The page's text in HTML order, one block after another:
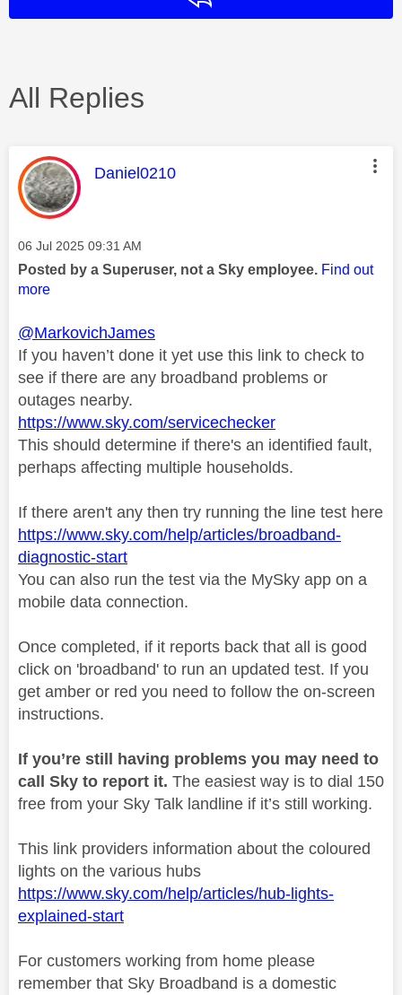
All Replies
This message was authored by:
Daniel0210
Message posted on
‎06 Jul 2025 09:31 AM
Posted by a Superuser, not a Sky employee. Find out
more
@MarkovichJames
If you haven’t done it yet use this link to check to
see if there are any broadband problems or
outages nearby.
https://www.sky.com/servicechecker
This should determine if there's an identified fault,
perhaps affecting multiple households.
If there aren't any then try running the line test here
https://www.sky.com/help/articles/broadband-
diagnostic-start
You can also run the test via the MySky app on a
mobile data connection.
Once completed, if it reports back that all is good
click on 'broadband' to run an updated test. If you
get amber or red you need to follow the on-screen
instructions.
If you’re still having problems you may need to
call Sky to report it. The easiest way is to dial 150
free from your Sky Talk landline if it’s still working.
This link providers information about the coloured
lights on the various hubs
https://www.sky.com/help/articles/hub-lights-
explained-start
For customers working from home please
remember that Sky Broadband is a domestic